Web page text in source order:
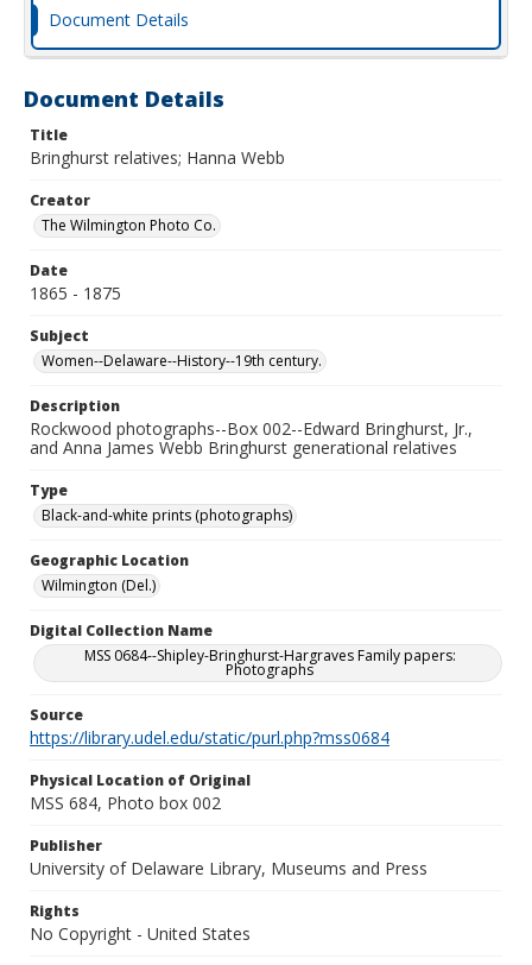
Document Details
Document Details
Title
Bringhurst relatives; Hanna Webb
Creator
The Wilmington Photo Co.
Date
1865 - 1875
Subject
Women--Delaware--History--19th century.
Description
Rockwood photographs--Box 002--Edward Bringhurst, Jr.,
and Anna James Webb Bringhurst generational relatives
Type
Black-and-white prints (photographs)
Geographic Location
Wilmington (Del.)
Digital Collection Name
MSS 0684--Shipley-Bringhurst-Hargraves Family papers:
Photographs
Source
https://library.udel.edu/static/purl.php?mss0684
Physical Location of Original
MSS 684, Photo box 002
Publisher
University of Delaware Library, Museums and Press
Rights
No Copyright - United States